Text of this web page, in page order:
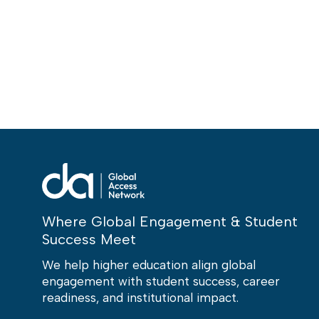
Where Global Engagement & Student
Success Meet
We help higher education align global
engagement with student success, career
readiness, and institutional impact.